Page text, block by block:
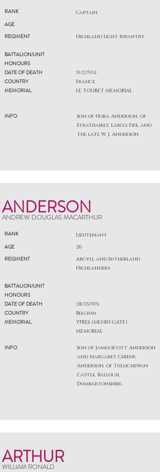
RANK Captain
AGE
REGIMENT
Highland Light Infantry
BATTALION/UNIT
HONOURS
DATE OF DEATH
COUNTRY
MEMORIAL
INFO
19/12/1914
France
LE TOURET MEMORIAL
Son of Nora Anderson, of
Strathairly, Largo, Fife, and
the late W. J. Anderson.
ANDERSON
ANDREW DOUGLAS MACARTHUR
RANK Lieutenant
AGE
REGIMENT
20
Argyll and Sutherland
Highlanders
BATTALION/UNIT
HONOURS
DATE OF DEATH
COUNTRY
MEMORIAL
INFO
08/05/1915
Belgium
YPRES (MENIN GATE)
MEMORIAL
Son of James Scott Anderson
and Margaret Chiene
Anderson, of Tullichewan
Castle, Balloch,
Dumbartonshire.
ARTHUR
WILLIAM RONALD